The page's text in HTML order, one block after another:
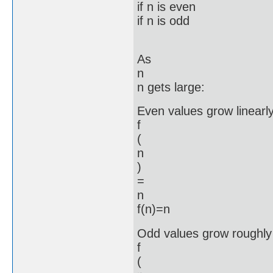
if n is even
if n is odd
As
n
n gets large:
Even values grow
f
(
n
)
=
n
f(n)=n
Odd values grow
f
(